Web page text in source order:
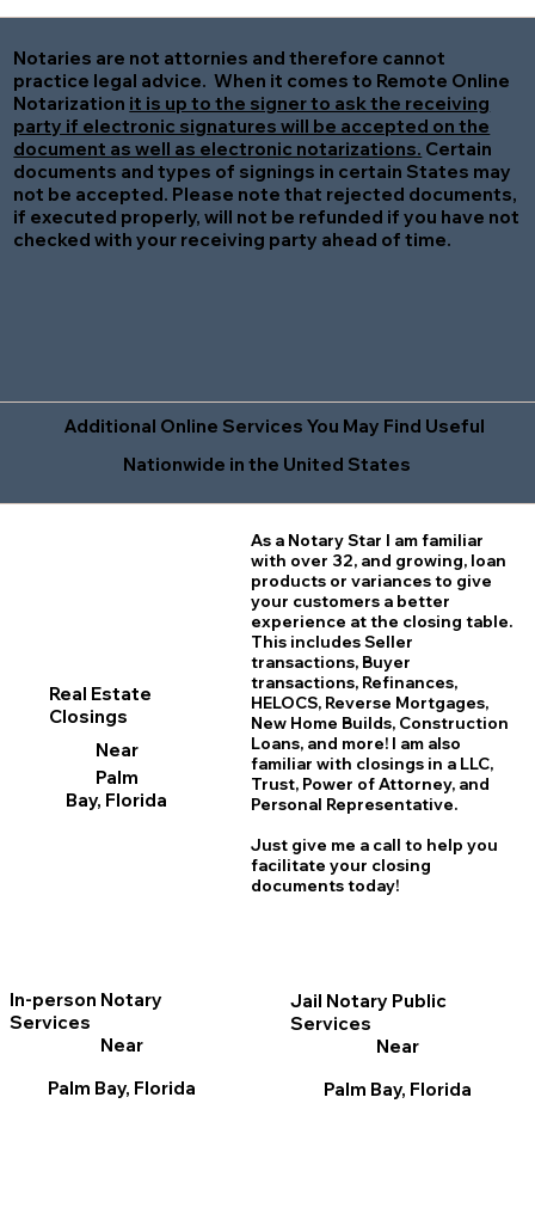
Notaries are not attornies and therefore cannot
practice legal advice. When it comes to Remote Online
Notarization it is up to the signer to ask the receiving
party if electronic signatures will be accepted on the
document as well as electronic notarizations. Certain
documents and types of signings in certain States may
not be accepted. Please note that rejected documents,
if executed properly, will not be refunded if you have not
checked with your receiving party ahead of time.
Additional Online Services You May Find Useful
Nationwide in the United States
Real Estate
Closings
Near
Palm
Bay, Florida
In-person Notary
Services
Near
Palm Bay, Florida
As a Notary Star I am familiar
with over 32, and growing, loan
products or variances to give
your customers a better
experience at the closing table.
This includes Seller
transactions, Buyer
transactions, Refinances,
HELOCS, Reverse Mortgages,
New Home Builds, Construction
Loans, and more! I am also
familiar with closings in a LLC,
Trust, Power of Attorney, and
Personal Representative.
Just give me a call to help you
facilitate your closing
documents today!
Jail Notary Public
Services
Near
Palm Bay, Florida